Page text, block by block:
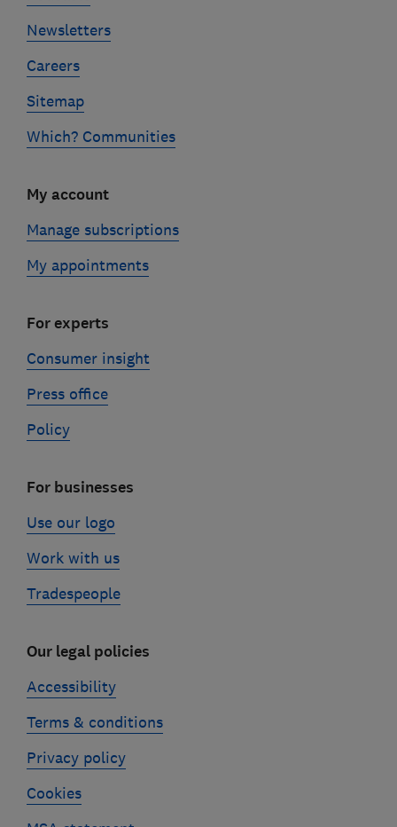
Newsletters
Careers
Sitemap
Which? Communities
My account
Manage subscriptions
My appointments
For experts
Consumer insight
Press office
Policy
For businesses
Use our logo
Work with us
Tradespeople
Our legal policies
Accessibility
Terms & conditions
Privacy policy
Cookies